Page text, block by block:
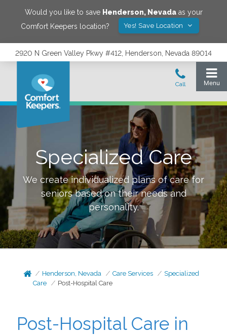
Would you like to save Henderson, Nevadaas your
Comfort Keepers location?
Yes! Save Location
2920 N Green Valley Pkwy #412, Henderson, Nevada 89014
Specialized Care
We create individualized plans of care for
seniors based on their needs and
personality.
Henderson, Nevada Care Services
Specialized
Care
Post-Hospital Care
Post-Hospital Care in